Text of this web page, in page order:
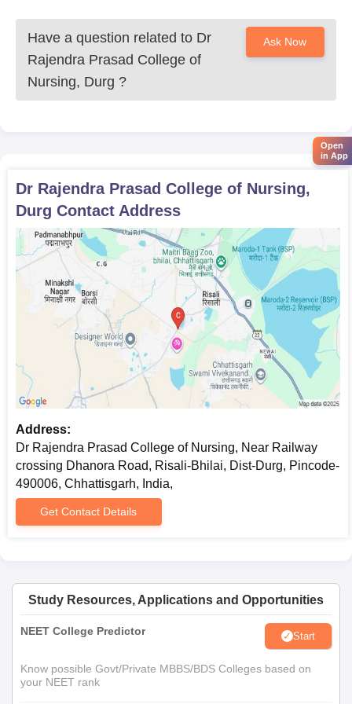
Have a question related to Dr
Rajendra Prasad College of
Nursing, Durg ?
Ask Now
Dr Rajendra Prasad College of Nursing,
Durg Contact Address
Address:
Dr Rajendra Prasad College of Nursing, Near Railway
crossing Dhanora Road, Risali-Bhilai, Dist-Durg, Pincode-
490006, Chhattisgarh, India,
Get Contact Details
Study Resources, Applications and Opportunities
NEET College Predictor Start
Know possible Govt/Private MBBS/BDS Colleges based on
your NEET rank
Open
in App